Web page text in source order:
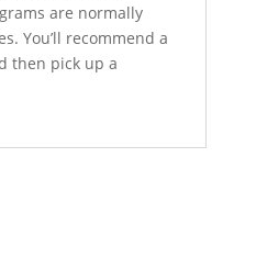
are normally
You’ll recommend a
then pick up a